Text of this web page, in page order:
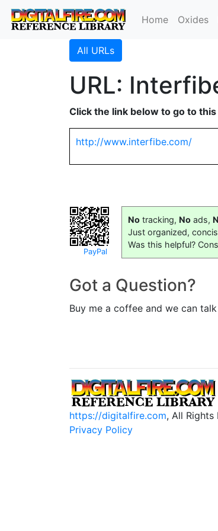
Home Oxides
All URLs
URL:
Click the link below to go to this
http://www.interfibe.com/
PayPal
No tracking, No ads,
Just organized,
Was this helpful?
Got a Question?
Buy me a coffee and we can talk
https://digitalfire.com, All Rights
Privacy Policy